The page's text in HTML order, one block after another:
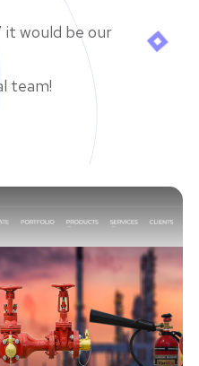
it would be our
team!